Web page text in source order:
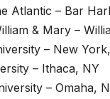
Atlantic – Bar
& Mary –
– New
– Ithaca, NY
– Omaha,